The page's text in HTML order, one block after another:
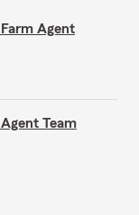
Agent
Team